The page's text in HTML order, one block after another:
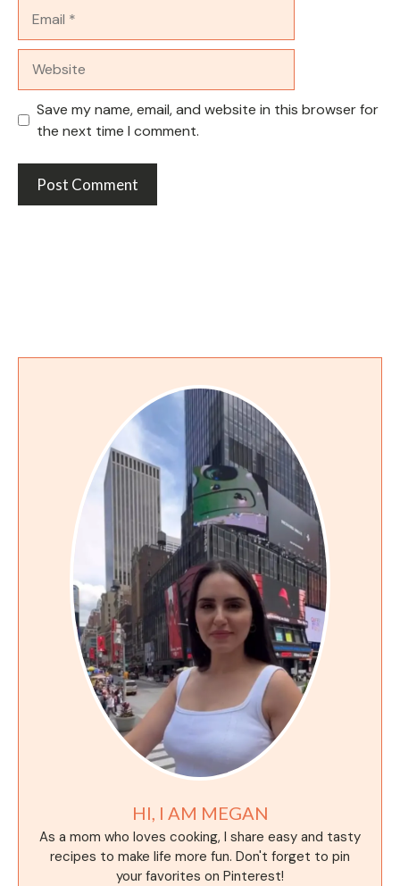
Save my name, email, and website in this browser for
the next time I comment.
HI, I AM MEGAN
As a mom who loves cooking, I share easy and tasty
recipes to make life more fun. Don't forget to pin
your favorites on Pinterest!